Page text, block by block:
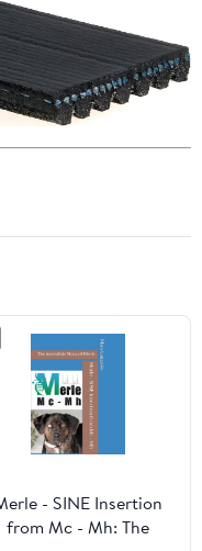
- SINE Insertion
from Mc - Mh: The